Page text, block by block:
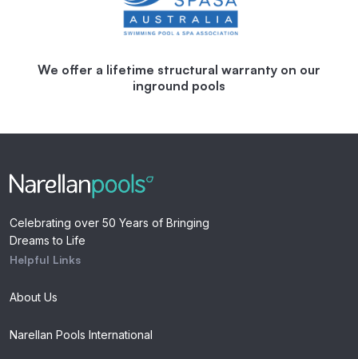
We offer a lifetime structural warranty on our
inground pools
Celebrating over 50 Years of Bringing
Dreams to Life
Helpful Links
About Us
Narellan Pools International